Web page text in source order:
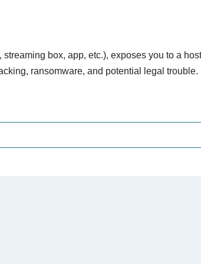
box, app, etc.), exposes you to a
ransomware, and potential legal trouble.